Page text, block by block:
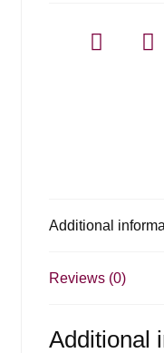
Additional
Reviews (0)
Additional